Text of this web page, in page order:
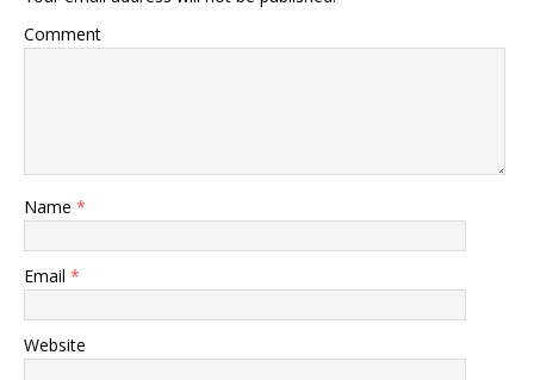
Comment
Name *
Email *
Website